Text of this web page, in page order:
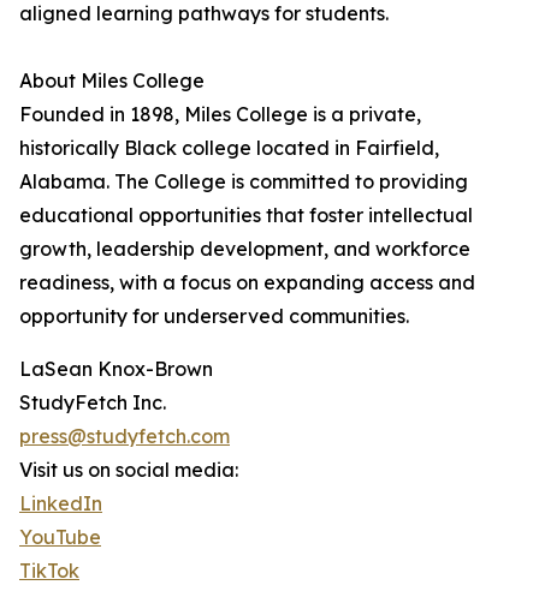
aligned learning pathways for students.
About Miles College
Founded in 1898, Miles College is a private,
historically Black college located in Fairfield,
Alabama. The College is committed to providing
educational opportunities that foster intellectual
growth, leadership development, and workforce
readiness, with a focus on expanding access and
opportunity for underserved communities.
LaSean Knox-Brown
StudyFetch Inc.
press@studyfetch.com
Visit us on social media:
LinkedIn
YouTube
TikTok